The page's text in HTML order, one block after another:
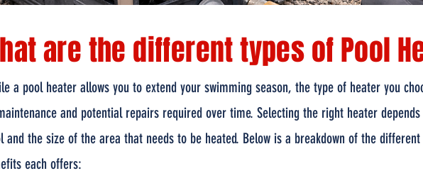
are the different types of Pool
a pool heater allows you to extend your swimming season, the type of heater you
and potential repairs required over time. Selecting the right heater
and the size of the area that needs to be heated. Below is a breakdown of the
each offers: